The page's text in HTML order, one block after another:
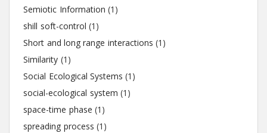
Semiotic Information (1)
shill soft-control (1)
Short and long range interactions (1)
Similarity (1)
Social Ecological Systems (1)
social-ecological system (1)
space-time phase (1)
spreading process (1)